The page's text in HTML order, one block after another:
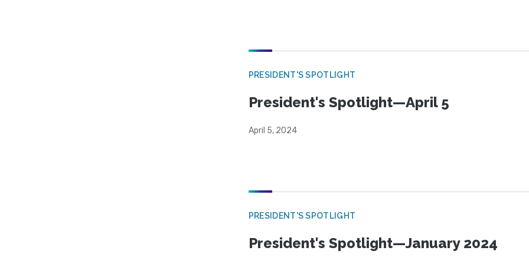
PRESIDENT'S SPOTLIGHT
President's Spotlight—April 5
April 5, 2024
PRESIDENT'S SPOTLIGHT
President's Spotlight—January 2024